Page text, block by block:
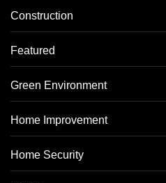
Construction
Featured
Green Environment
Home Improvement
Home Security